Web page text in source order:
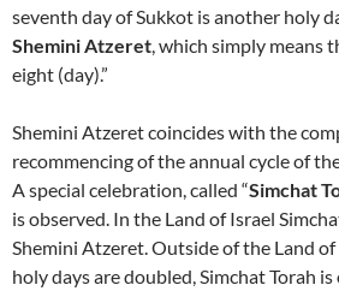
seventh day ofSukkot is another holy
Shemini Atzeret , which simply means
eight (day).”
Shemini Atzeret coincides with the
recommencing of the annual cycle of
A special celebration, called “Simchat
is observed. In the Land ofIsrael
Shemini Atzeret. Outside of the Land of
holy days are doubled, Simchat Torah